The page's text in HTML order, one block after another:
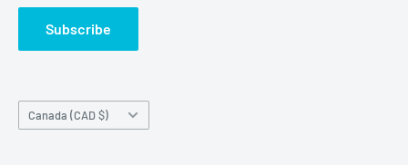
Subscribe
Country/region
Canada (CAD $)